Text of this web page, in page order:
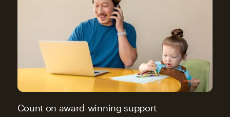
Count on award-winning support